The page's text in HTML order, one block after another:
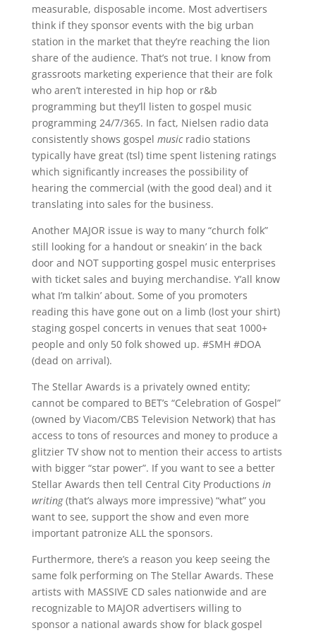
measurable, disposable income. Most advertisers
think if they sponsor events with the big urban
station in the market that they’re reaching the lion
share of the audience. That’s not true. I know from
grassroots marketing experience that their are folk
who aren’t interested in hip hop or r&b
programming but they’ll listen to gospel music
programming 24/7/365. In fact, Nielsen radio data
consistently shows gospel musicradio stations
typically have great (tsl) time spent listening ratings
which significantly increases the possibility of
hearing the commercial (with the good deal) and it
translating into sales for the business.
Another MAJOR issue is way to many “church folk”
still looking for a handout or sneakin’ in the back
door and NOT supporting gospel music enterprises
with ticket sales and buying merchandise. Y’all know
what I’m talkin’ about. Some of you promoters
reading this have gone out on a limb (lost your shirt)
staging gospel concerts in venues that seat 1000+
people and only 50 folk showed up. #SMH #DOA
(dead on arrival).
The Stellar Awards is a privately owned entity;
cannot be compared to BET’s “Celebration of Gospel”
(owned by Viacom/CBS Television Network) that has
access to tons of resources and money to produce a
glitzier TV show not to mention their access to artists
with bigger “star power”. If you want to see a better
Stellar Awards then tell Central City Productions in
writing(that’s always more impressive) “what” you
want to see, support the show and even more
important patronize ALL the sponsors.
Furthermore, there’s a reason you keep seeing the
same folk performing on The Stellar Awards. These
artists with MASSIVE CD sales nationwide and are
recognizable to MAJOR advertisers willing to
sponsor a national awards show for black gospel